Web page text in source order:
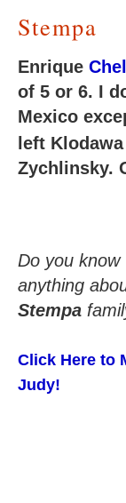
Stempa
Enrique
of 5 or 6. I
Mexico
left
Zychlinsky.
Do you know
anything
Stempa
Click Here to
Judy!